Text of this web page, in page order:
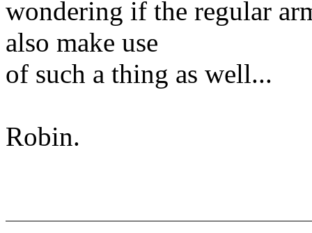
wondering if the regular
also make use
of such a thing as well...
Robin.